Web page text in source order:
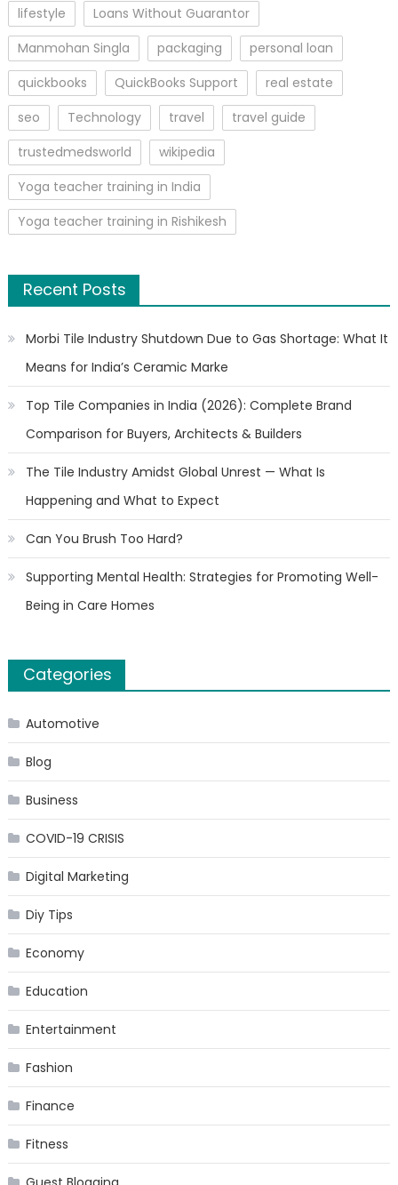
lifestyle
Loans Without Guarantor
Manmohan Singla
packaging
personal loan
quickbooks
QuickBooks Support
real estate
seo
Technology travel
travel guide
trustedmedsworld
wikipedia
Yoga teacher training in India
Yoga teacher training in Rishikesh
Recent Posts
Morbi Tile Industry Shutdown Due to Gas Shortage: What It
Means for India’s Ceramic Marke
Top Tile Companies in India (2026): Complete Brand
Comparison for Buyers, Architects & Builders
The Tile Industry Amidst Global Unrest — What Is
Happening and What to Expect
Can You Brush Too Hard?
Supporting Mental Health: Strategies for Promoting Well-
Being in Care Homes
Categories
Automotive
Blog
Business
COVID-19 CRISIS
Digital Marketing
Diy Tips
Economy
Education
Entertainment
Fashion
Finance
Fitness